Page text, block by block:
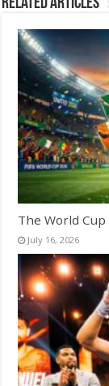
Related Articles
The World
July 16, 2026